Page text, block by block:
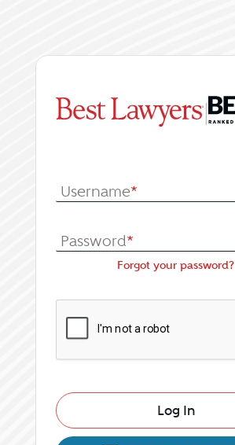
|
Username*
Password*
Forgot your password?
Log In